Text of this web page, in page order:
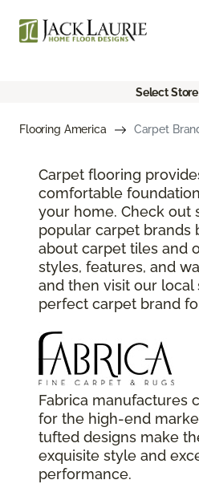
Select Store
Flooring America Carpet
Carpet flooring
comfortable
your home. Check out
popular carpet brands
about carpet tiles and
styles, features, and
and then visit our
perfect carpet brand
Fabrica manufactures
for the high-end
tufted designs make
exquisite style and
performance.